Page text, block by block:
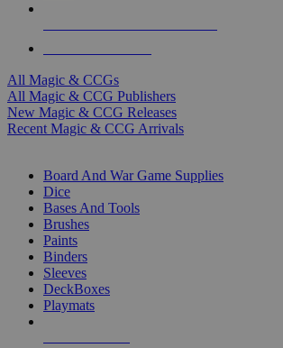
All Magic & CCGs
All Magic & CCG Publishers
New Magic & CCG Releases
Recent Magic & CCG Arrivals
Board And War Game Supplies
Dice
Bases And Tools
Brushes
Paints
Binders
Sleeves
DeckBoxes
Playmats